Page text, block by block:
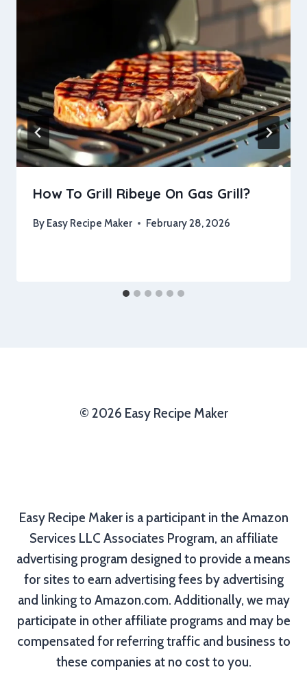
How To Grill Ribeye On Gas Grill?
By Easy Recipe Maker February 28, 2026
© 2026 Easy Recipe Maker
Easy Recipe Maker is a participant in the Amazon
Services LLC Associates Program, an affiliate
advertising program designed to provide a means
for sites to earn advertising fees by advertising
and linking to Amazon.com. Additionally, we may
participate in other affiliate programs and may be
compensated for referring traffic and business to
these companies at no cost to you.